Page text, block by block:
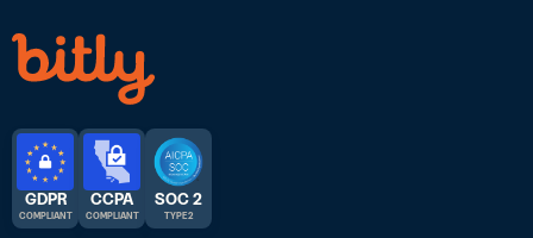
GDPR
COMPLIANT
CCPA
COMPLIANT
SOC 2
TYPE 2